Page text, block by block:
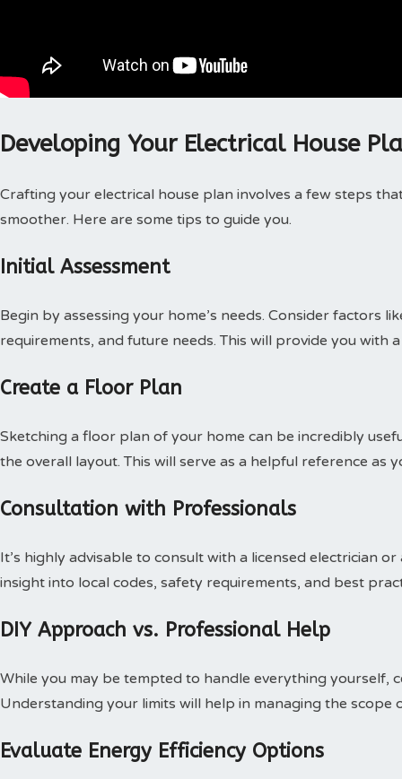
Developing Your Electrical House
Crafting your electrical house plan involves a few steps
smoother. Here are some tips to guide you.
Initial Assessment
Begin by assessing your home’s needs. Consider factors
requirements, and future needs. This will provide you with
Create a Floor Plan
Sketching a floor plan of your home can be incredibly
the overall layout. This will serve as a helpful reference as
Consultation with Professionals
It’s highly advisable to consult with a licensed electrician
insight into local codes, safety requirements, and best
DIY Approach vs. Professional Help
While you may be tempted to handle everything yourself,
Understanding your limits will help in managing the scope
Evaluate Energy Efficiency Options